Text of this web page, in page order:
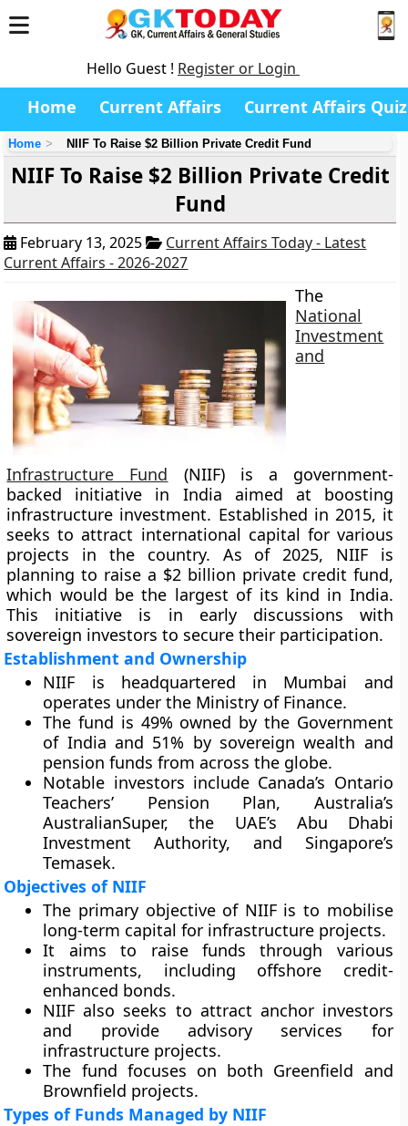
Hello Guest ! Register or Login
Home Current Affairs Current Affairs Quiz
Home NIIF To Raise $2 Billion Private Credit Fund
NIIF To Raise $2 Billion Private Credit
Fund
February 13, 2025
Current Affairs Today - Latest
Current Affairs - 2026-2027
The
National
Investment
and
Infrastructure Fund (NIIF) is a government-
backed initiative in India aimed at boosting
infrastructure investment. Established in 2015, it
seeks to attract international capital for various
projects in the country. As of 2025, NIIF is
planning to raise a $2 billion private credit fund,
which would be the largest of its kind in India.
This initiative is in early discussions with
sovereign investors to secure their participation.
Establishment and Ownership
NIIF is headquartered in Mumbai and
operates under the Ministry of Finance.
The fund is 49% owned by the Government
of India and 51% by sovereign wealth and
pension funds from across the globe.
Notable investors include Canada’s Ontario
Teachers’ Pension Plan, Australia’s
AustralianSuper, the UAE’s Abu Dhabi
Investment Authority, and Singapore’s
Temasek.
Objectives of NIIF
The primary objective of NIIF is to mobilise
long-term capital for infrastructure projects.
It aims to raise funds through various
instruments, including offshore credit-
enhanced bonds.
NIIF also seeks to attract anchor investors
and provide advisory services for
infrastructure projects.
The fund focuses on both Greenfield and
Brownfield projects.
Types of Funds Managed by NIIF